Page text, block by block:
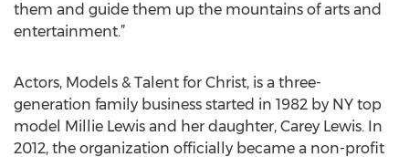
them and guide them up the mountains of arts and
entertainment.”
Actors, Models & Talent for Christ, is a three-
generation family business started in 1982 by NY top
model Millie Lewis and her daughter, Carey Lewis. In
2012, the organization officially became a non-profit